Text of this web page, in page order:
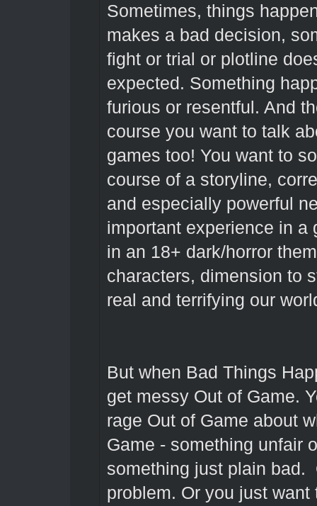
Sometimes, things
makes a bad decision,
fight or trial or plotline
expected. Something
furious or resentful. And
course you want to talk
games too! You want to
course of a storyline,
and especially powerful
important experience in a
in an 18+ dark/horror
characters, dimension to
real and terrifying our
But when Bad Things
get messy Out of Game.
rage Out of Game about
Game - something unfair
something just plain bad.
problem. Or you just